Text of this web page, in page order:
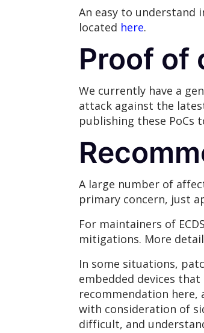
An easy to understand
located here.
Proof of
We currently have a
attack against the
publishing these
A large number of
primary concern, just
For maintainers of
mitigations. More
In some situations,
embedded devices
recommendation
with consideration of
difficult, and